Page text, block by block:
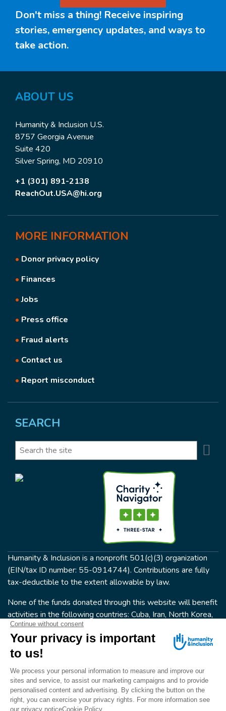
Don't miss a thing! Receive inspiring
stories, emergency updates, and ways to
take action.
ABOUT US
Humanity & Inclusion U.S.
8757 Georgia Avenue
Suite 420
Silver Spring, MD 20910
+1 (301) 891-2138
ReachOut.USA@hi.org
MORE INFORMATION
• Donor privacy policy
• Finances
•Jobs
• Press office
• Fraud alerts
• Contact us
• Report misconduct
SEARCH
Search
Humanity & Inclusion is a nonprofit 501(c)(3) organization
(EIN/tax ID number: 55-0914744). Contributions are fully
tax-deductible to the extent allowable by law.
None of the funds donated through this website will benefit
activities in the following countries: Cuba, Iran, North Korea,
the Crimea Region, or Syria. Humanity & Inclusion does not
have programs in all of these countries.
FOLLOW US